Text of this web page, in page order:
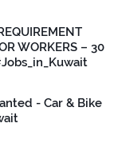
WORKERS – 30
- Car & Bike